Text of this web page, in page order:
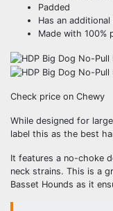
Padded
Has an additional
Made with 100%
Check price on Chewy
While designed for
label this as the best
It features a no-choke
neck strains. This is a
Basset Hounds as it